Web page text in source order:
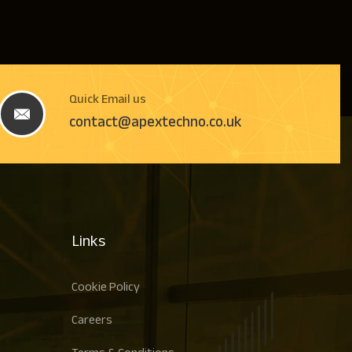
Quick Email us
contact@apextechno.co.uk
Links
Cookie Policy
Careers